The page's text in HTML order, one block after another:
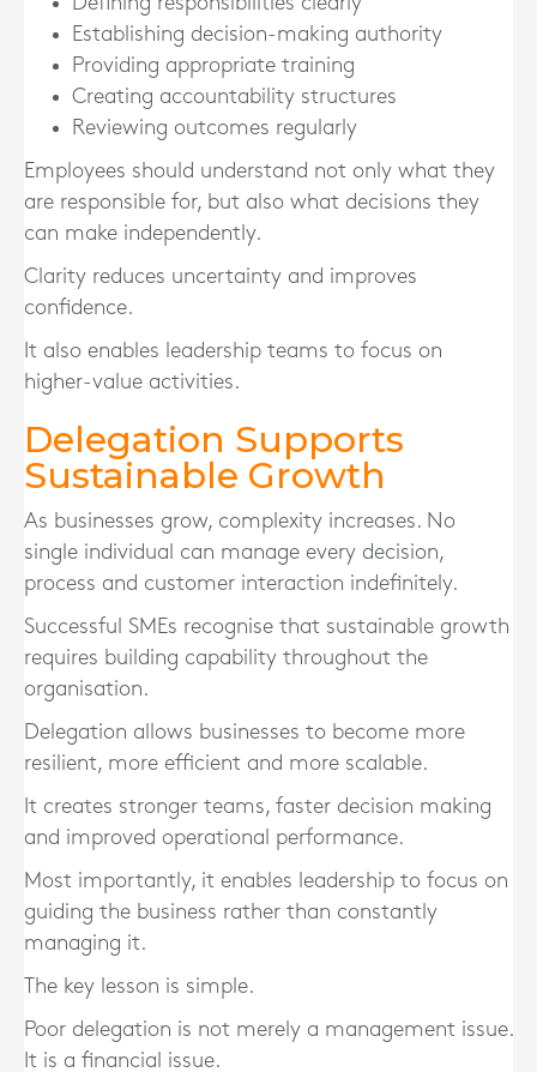
Establishing decision-making authority
Providing appropriate training
Creating accountability structures
Reviewing outcomes regularly
Employees should understand not only what they
are responsible for, but also what decisions they
can make independently.
Clarity reduces uncertainty and improves
confidence.
It also enables leadership teams to focus on
higher-value activities.
Delegation Supports
Sustainable Growth
As businesses grow, complexity increases. No
single individual can manage every decision,
process and customer interaction indefinitely.
Successful SMEs recognise that sustainable growth
requires building capability throughout the
organisation.
Delegation allows businesses to become more
resilient, more efficient and more scalable.
It creates stronger teams, faster decision making
and improved operational performance.
Most importantly, it enables leadership to focus on
guiding the business rather than constantly
managing it.
The key lesson is simple.
Poor delegation is not merely a management issue.
It is a financial issue.